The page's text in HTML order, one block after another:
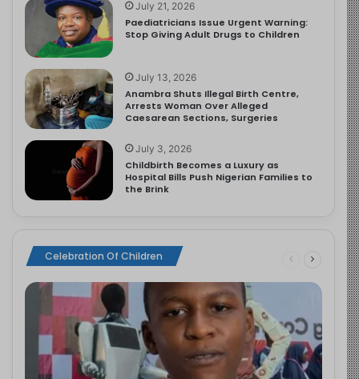
July 21, 2026
Paediatricians Issue Urgent Warning:
Stop Giving Adult Drugs to Children
July 13, 2026
Anambra Shuts Illegal Birth Centre,
Arrests Woman Over Alleged
Caesarean Sections, Surgeries
July 3, 2026
Childbirth Becomes a Luxury as
Hospital Bills Push Nigerian Families to
the Brink
Celebration Of Children